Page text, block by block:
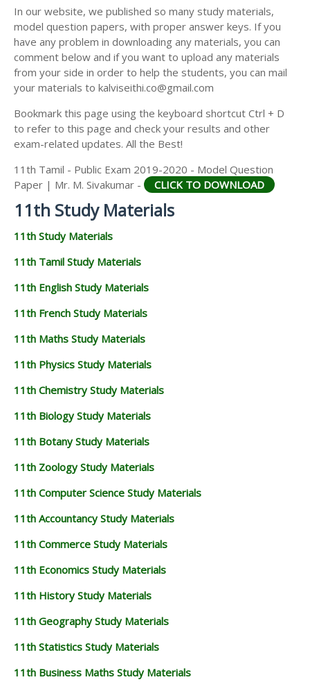
11TH COMMERCE STUDY MATERIALS
11TH ECONOMICS STUDY MATERIALS
11TH HISTORY STUDY MATERIALS
11TH GEOGRAPHY STUDY MATERIALS
11TH STATISTICS STUDY MATERIALS
11TH BUSINESS MATHS STUDY MATERIALS
11TH SECOND MIDTERM TEST QUESTION PAPERS
AND ANSWER KEYS
In our website, we published so many study materials,
model question papers, with proper answer keys. If you
have any problem in downloading any materials, you can
comment below and if you want to upload any materials
from your side in order to help the students, you can mail
your materials to kalviseithi.co@gmail.com
Bookmark this page using the keyboard shortcut Ctrl + D
to refer to this page and check your results and other
exam-related updates. All the Best!
11th Tamil - Public Exam 2019-2020 - Model Question
Paper | Mr. M. Sivakumar -
CLICK TO DOWNLOAD
11th Study Materials
11th Study Materials
11th Tamil Study Materials
11th English Study Materials
11th French Study Materials
11th Maths Study Materials
11th Physics Study Materials
11th Chemistry Study Materials
11th Biology Study Materials
11th Botany Study Materials
11th Zoology Study Materials
11th Computer Science Study Materials
11th Accountancy Study Materials
11th Commerce Study Materials
11th Economics Study Materials
11th History Study Materials
11th Geography Study Materials
11th Statistics Study Materials
11th Business Maths Study Materials